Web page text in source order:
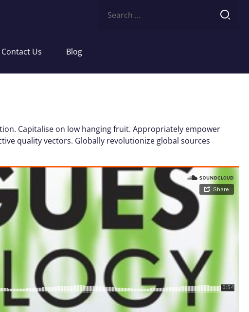
for:
Contact Us Blog
Capitalise on low hanging fruit. Appropriately empower
quality vectors. Globally revolutionize global sources